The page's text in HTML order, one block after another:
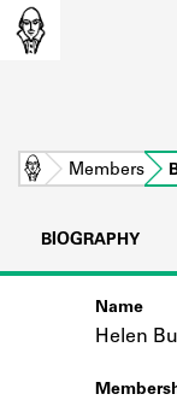
Learn
Home Members
BIOGRAPHY
Name
Helen